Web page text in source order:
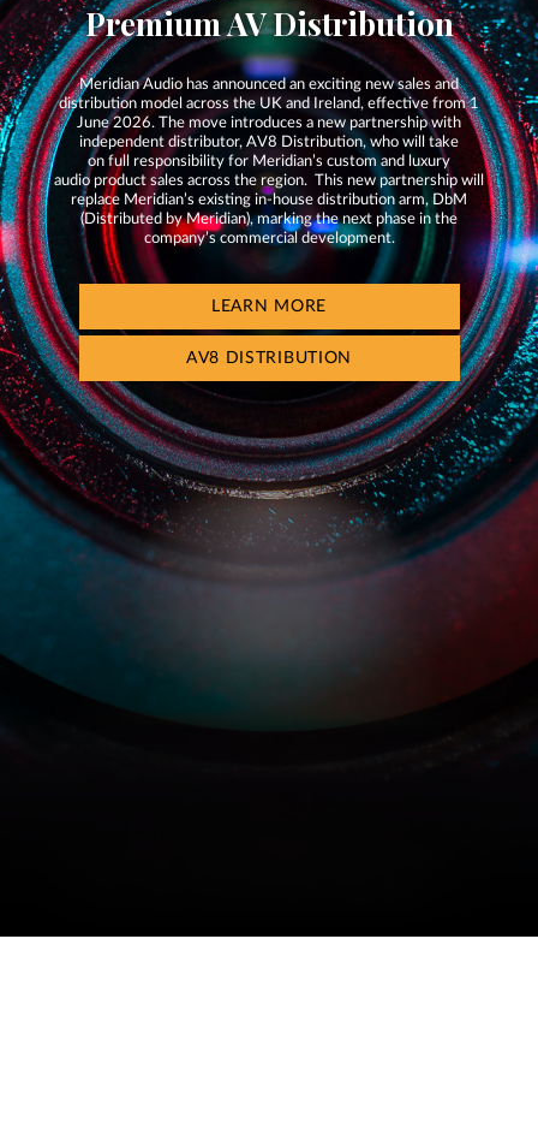
Premium AV Distribution
Meridian Audio has announced an exciting new sales and
distribution model across the UK and Ireland, effective from 1
June 2026. The move introduces a new partnership with
independent distributor, AV8 Distribution, who will take
on full responsibility for Meridian’s custom and luxury
audio product sales across the region. This new partnership will
replace Meridian’s existing in-house distribution arm, DbM
(Distributed by Meridian), marking the next phase in the
company’s commercial development.
LEARN MORE
AV8 DISTRIBUTION